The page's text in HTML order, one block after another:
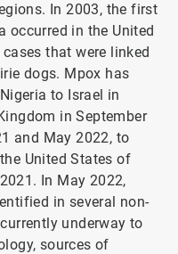
In 2003, the first
occurred in the United
that were linked
dogs. Mpox has
to Israel in
in September
and May 2022, to
United States of
In May 2022,
in several non-
underway to
sources of